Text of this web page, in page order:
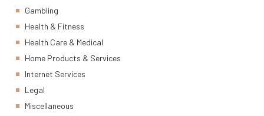
Gambling
Health & Fitness
Health Care & Medical
Home Products & Services
Internet Services
Legal
Miscellaneous